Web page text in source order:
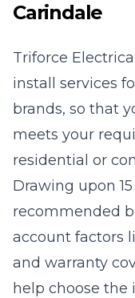
Carindale
Triforce
install services
brands, so that
meets your
residential or
Drawing upon
recommended
account factors
and warranty
help choose the